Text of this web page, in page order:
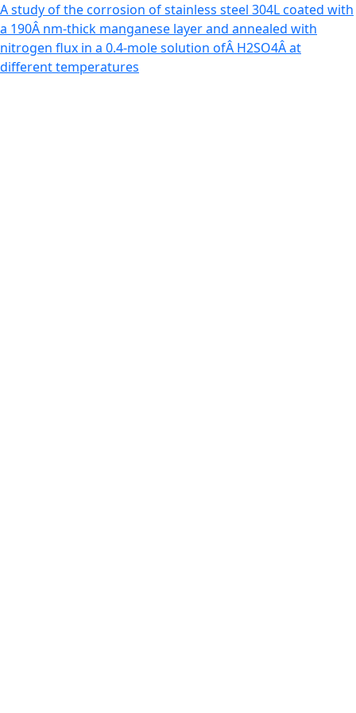
Return to Article Details
A study of the corrosion of stainless steel 304L coated with
a 190Â nm-thick manganese layer and annealed with
nitrogen flux in a 0.4-mole solution ofÂ H2SO4Â at
different temperatures